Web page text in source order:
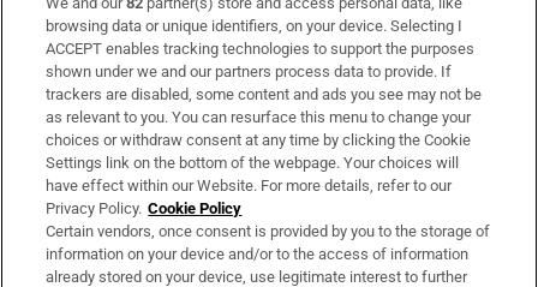
Subscribe
Support
About Us
Irish Times Products & Services
OUR PARTNERS
browsing data or unique identifiers, on your device. Selecting I
ACCEPT enables tracking technologies to support the purposes
shown under we and our partners process data to provide. If
trackers are disabled, some content and ads you see may not be
as relevant to you. You can resurface this menu to change your
choices or withdraw consent at any time by clicking the Cookie
Settings link on the bottom of the webpage. Your choices will
have effect within our Website. For more details, refer to our
Privacy Policy. Cookie Policy
Certain vendors, once consent is provided by you to the storage of
information on your device and/or to the access of information
already stored on your device, use legitimate interest to further